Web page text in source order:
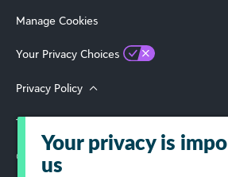
Manage Cookies
Your Privacy Choices
Privacy Policy
Terms of Use
© 2026 Blackbaud, Inc. All Rights Reserved.
Your privacy is
us